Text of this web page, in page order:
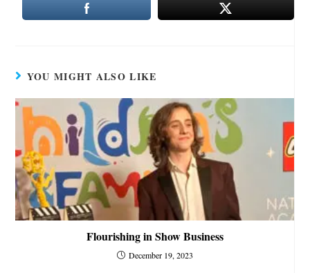
YOU MIGHT ALSO LIKE
Flourishing in Show Business
December 19, 2023